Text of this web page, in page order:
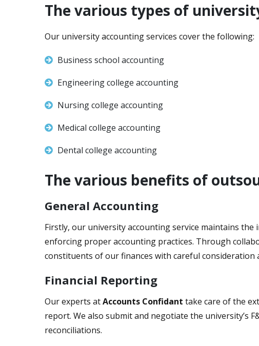
The various types of
Our university accounting services cover the following:
Business school accounting
Engineering college accounting
Nursing college accounting
Medical college accounting
Dental college accounting
The various benefits of
General Accounting
Firstly, our university accounting service maintains
enforcing proper accounting practices. Through
constituents of our finances with careful consideration
Financial Reporting
Our experts atAccounts Confidant take care of the
report. We also submit and negotiate the university’s
reconciliations.